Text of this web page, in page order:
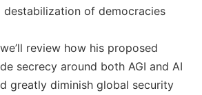
destabilization of democracies
review how his proposed
secrecy around both AGI and AI
greatly diminish global security